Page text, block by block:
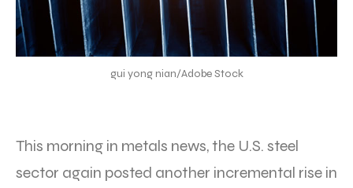
gui yong nian/Adobe Stock
This morning in metals news, the U.S. steel
sector again posted another incremental rise in